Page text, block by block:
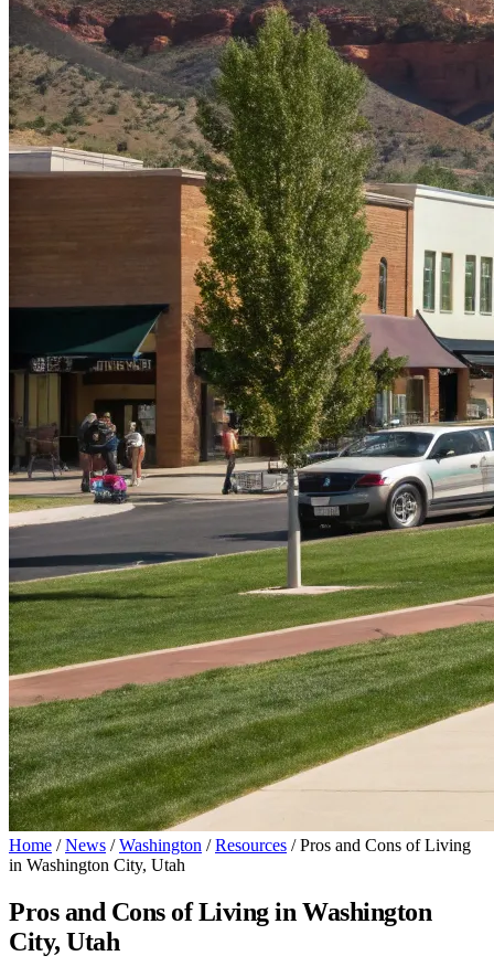
Home / News / Washington / Resources / Pros and Cons of Living
in Washington City, Utah
Pros and Cons of Living in Washington
City, Utah